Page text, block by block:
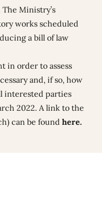
Ministry’s
works scheduled
a bill of law
in order to assess
and, if so, how
interested parties
2022. A link to the
can be found here.